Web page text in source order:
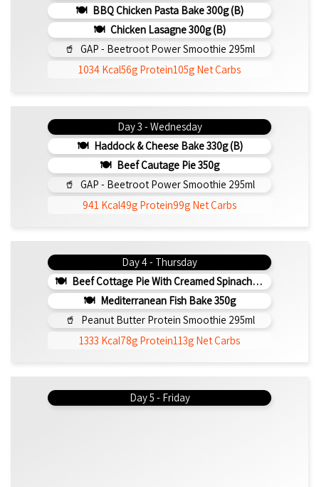
BBQ Chicken Pasta Bake 300g (b)
Chicken Lasagne 300g (b)
GAP - Beetroot Power Smoothie 295ml
1034 Kcal56g Protein105g Net Carbs
Day 3 - Wednesday
Haddock & Cheese Bake 330g (b)
Beef Cautage Pie 350g
GAP - Beetroot Power Smoothie 295ml
941 Kcal49g Protein99g Net Carbs
Day 4 - Thursday
Beef Cottage Pie With Creamed Spinach 330g (b)
Mediterranean Fish Bake 350g
Peanut Butter Protein Smoothie 295ml
1333 Kcal78g Protein113g Net Carbs
Day 5 - Friday